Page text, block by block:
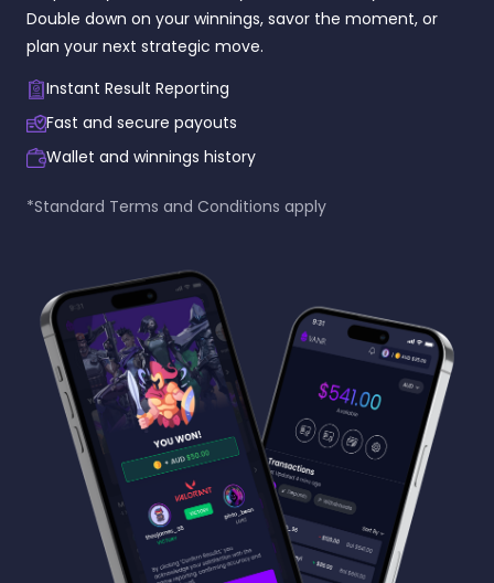
Double down on your winnings, savor the moment, or
plan your next strategic move.
Instant Result Reporting
Fast and secure payouts
Wallet and winnings history
*Standard Terms and Conditions apply